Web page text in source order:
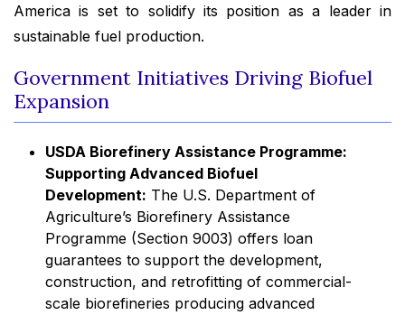
America is set to solidify its position as a leader in
sustainable fuel production.
Government Initiatives Driving Biofuel
Expansion
USDA Biorefinery Assistance Programme:
Supporting Advanced Biofuel
Development: The U.S. Department of
Agriculture’s Biorefinery Assistance
Programme (Section 9003) offers loan
guarantees to support the development,
construction, and retrofitting of commercial-
scale biorefineries producing advanced